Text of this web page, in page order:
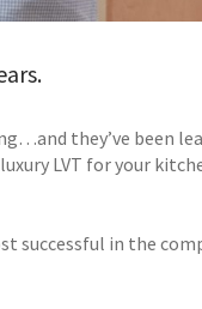
they’ve been
LVT for your
successful in the